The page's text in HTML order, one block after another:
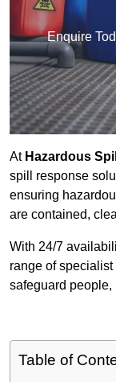
Enquire
AtHazardous
spill response
ensuring
are contained,
With 24/7
range of specialist
safeguard people,
Table of